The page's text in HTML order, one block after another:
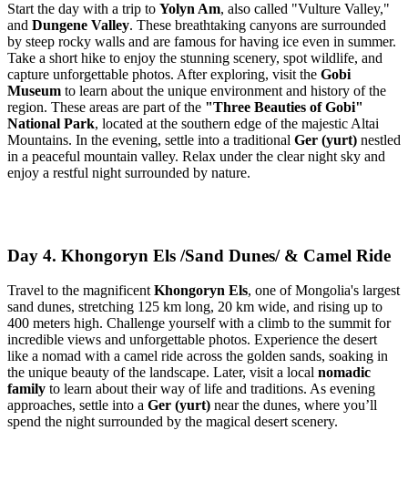
Start the day with a trip to Yolyn Am, also called "Vulture Valley,"
and Dungene Valley. These breathtaking canyons are surrounded
by steep rocky walls and are famous for having ice even in summer.
Take a short hike to enjoy the stunning scenery, spot wildlife, and
capture unforgettable photos. After exploring, visit the Gobi
Museum to learn about the unique environment and history of the
region. These areas are part of the "Three Beauties of Gobi"
National Park, located at the southern edge of the majestic Altai
Mountains. In the evening, settle into a traditional Ger (yurt) nestled
in a peaceful mountain valley. Relax under the clear night sky and
enjoy a restful night surrounded by nature.
Day 4. Khongoryn Els /Sand Dunes/ & Camel Ride
Travel to the magnificentKhongoryn Els, one of Mongolia's largest
sand dunes, stretching 125 km long, 20 km wide, and rising up to
400 meters high. Challenge yourself with a climb to the summit for
incredible views and unforgettable photos. Experience the desert
like a nomad with a camel ride across the golden sands, soaking in
the unique beauty of the landscape. Later, visit a local nomadic
family to learn about their way of life and traditions. As evening
approaches, settle into a Ger (yurt) near the dunes, where you’ll
spend the night surrounded by the magical desert scenery.